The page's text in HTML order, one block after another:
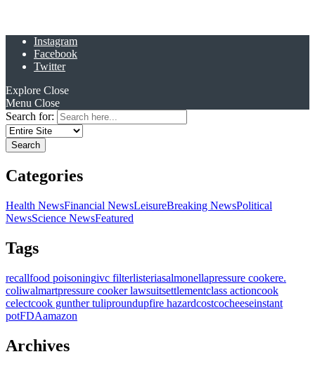
Instagram
Facebook
Twitter
Explore Close
Menu Close
Search for:
Categories
Health NewsFinancial NewsLeisureBreaking NewsPolitical
NewsScience NewsFeatured
Tags
recallfood poisoningivc filterlisteriasalmonellapressure cookere.
coliwalmartpressure cooker lawsuitsettlementclass actioncook
celectcook gunther tuliproundupfire hazardcostcocheeseinstant
potFDAamazon
Archives